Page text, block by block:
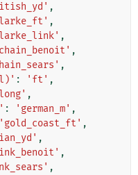
,
,
,
,
,
: 'ft' ,
,
: 'german_m' ,
'gold_coast_ft' ,
,
,
,